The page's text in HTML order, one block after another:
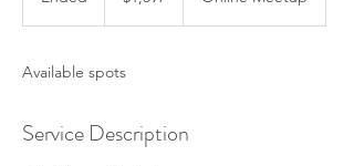
d
Available spots
Service Description